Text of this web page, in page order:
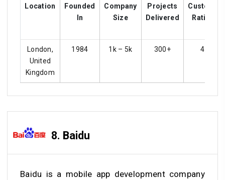
Location
Founded
In
Company
Size
Projects
Delivered
Customer
Ratings
London,
United
Kingdom
1984 1k – 5k 300+ 4.3
8. Baidu
Baidu is a mobile app development company